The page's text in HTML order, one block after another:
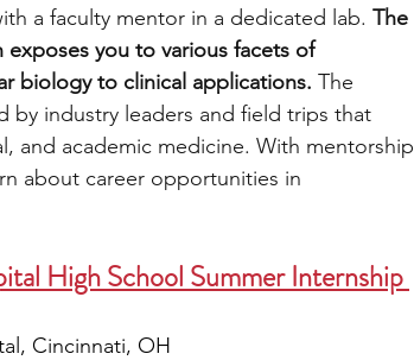
a faculty mentor in a dedicated lab. The
exposes you to various facets of
biology to clinical applications. The
by industry leaders and field trips that
and academic medicine. With mentorship
about career opportunities in
High School Summer Internship
Cincinnati, OH